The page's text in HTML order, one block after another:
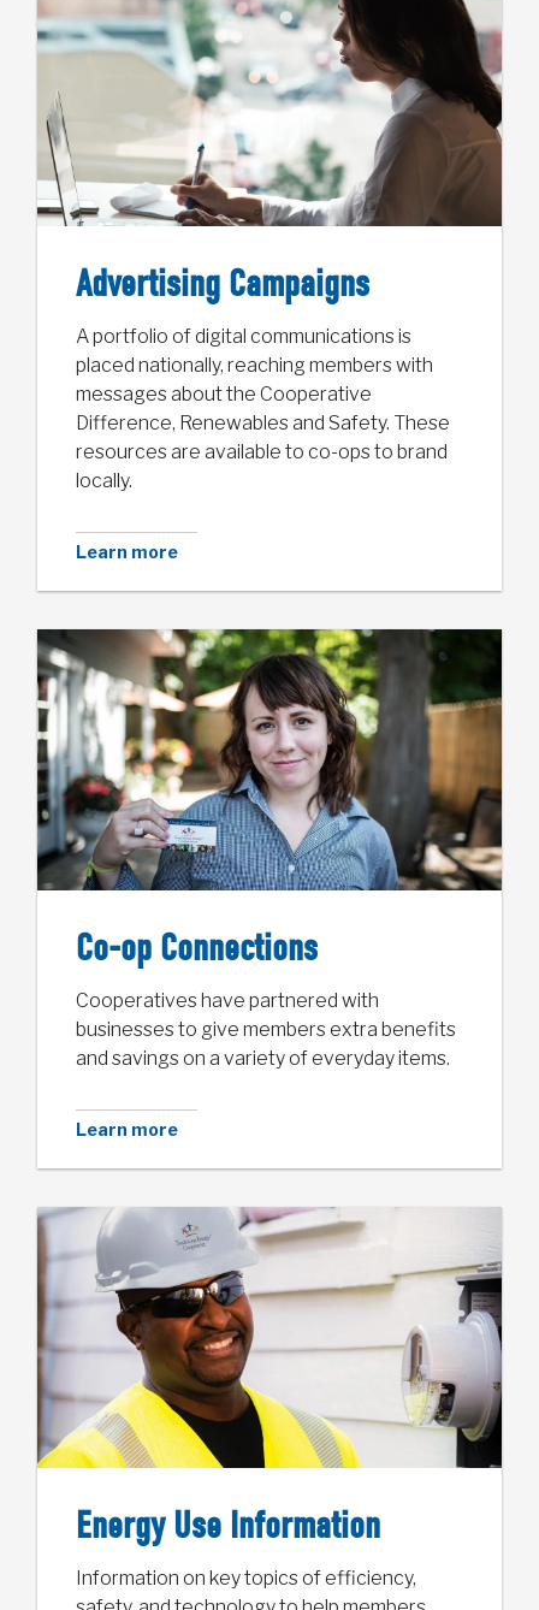
Advertising Campaigns
A portfolio of digital communications is
placed nationally, reaching members with
messages about the Cooperative
Difference, Renewables and Safety. These
resources are available to co-ops to brand
locally.
Learn more
Co-op Connections
Cooperatives have partnered with
businesses to give members extra benefits
and savings on a variety of everyday items.
Learn more
Energy Use Information
Information on key topics of efficiency,